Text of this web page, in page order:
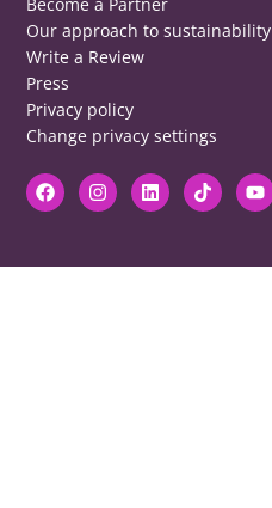
Our approach to sustainability
Write a Review
Press
Privacy policy
Change privacy settings
DISCLAIMER